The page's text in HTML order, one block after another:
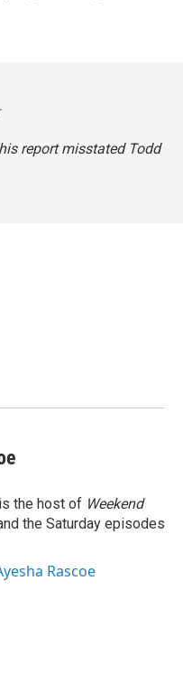
report misstated Todd
the host of Weekend
the Saturday episodes
Rascoe